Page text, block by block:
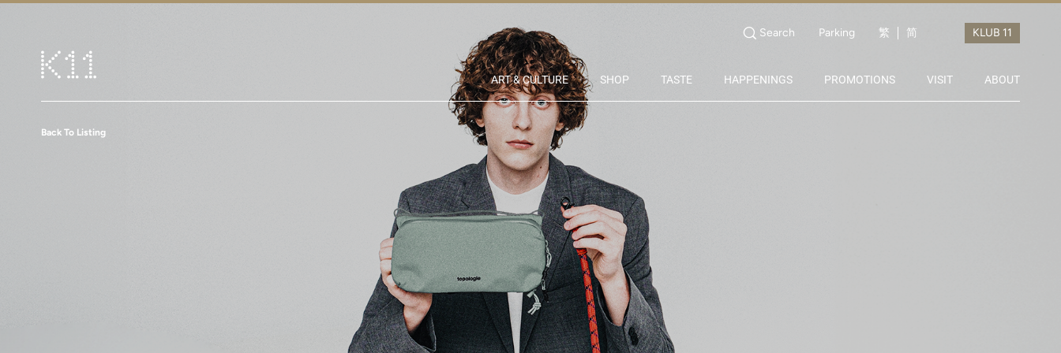
Search Parking 繁 简
ART & CULTURE SHOP TASTE HAPPENINGS PROMOTIONS VISIT ABOUT
Back To Listing